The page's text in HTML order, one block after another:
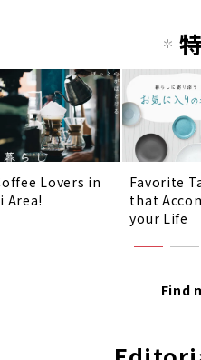
Lovers in
Area!
Favorite
that
your Life
Find